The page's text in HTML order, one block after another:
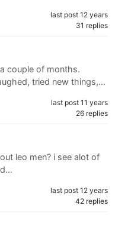
last post 12 years
31 replies
couple of months.
tried new things,…
last post 11 years
26 replies
leo men? i see alot of
last post 12 years
42 replies